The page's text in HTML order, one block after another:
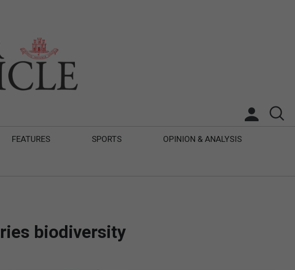
FEATURES SPORTS OPINION & ANALYSIS
biodiversity